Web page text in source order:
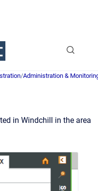
Go to homepage
/Administration &
in Windchill in the area